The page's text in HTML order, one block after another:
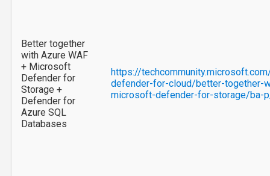
Better together
with Azure WAF
+ Microsoft
Defender for
Storage +
Defender for
Azure SQL
Databases
https://
defender-for-cloud/better-together-
microsoft-defender-for-storage/ba-